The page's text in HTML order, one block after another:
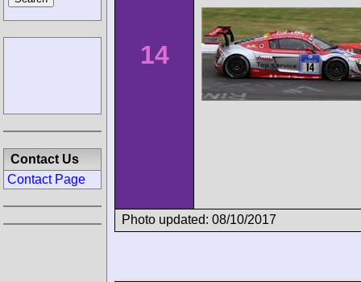
14
Photo updated: 08/10/2017
Contact Us
Contact Page